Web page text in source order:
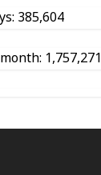
385,604
1,757,271